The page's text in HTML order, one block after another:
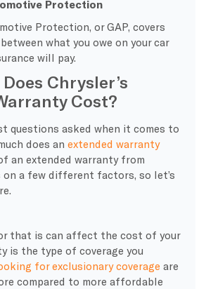
Protection
Protection, or GAP, covers
what you owe on your car
will pay.
Chrysler’s
Cost?
questions asked when it comes to
does an extended warranty
an extended warranty from
on a few different factors, so let’s
that is can affect the cost of your
is the type of coverage you
for exclusionary coverage are
compared to more affordable